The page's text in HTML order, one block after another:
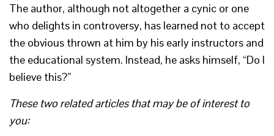
The author, although not altogether a cynic or one
who delights in controversy, has learned not to accept
the obvious thrown at him by his early instructors and
the educational system. Instead, he asks himself, “Do I
believe this?”
These two related articles that may be of interest to
you: